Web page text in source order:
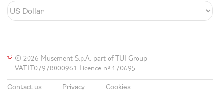
© 2026 Musement S.p.A, part of TUI Group
VAT IT07978000961 Licence nº 170695
Contact us Privacy Cookies